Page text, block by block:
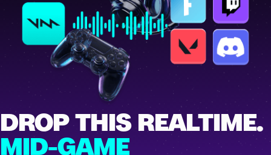
DROP THIS REALTIME.
MID-GAME